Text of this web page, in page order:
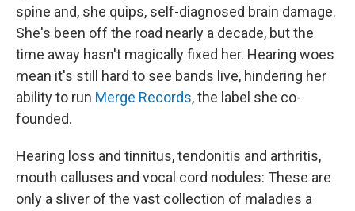
spine and, she quips, self-diagnosed brain damage.
She's been off the road nearly a decade, but the
time away hasn't magically fixed her. Hearing woes
mean it's still hard to see bands live, hindering her
ability to run Merge Records, the label she co-
founded.
Hearing loss and tinnitus, tendonitis and arthritis,
mouth calluses and vocal cord nodules: These are
only a sliver of the vast collection of maladies a